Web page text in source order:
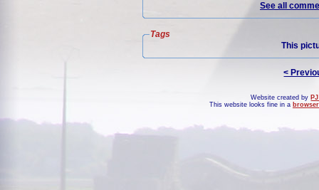
See all
Tags
This
<
Website created by
This website looks fine in a